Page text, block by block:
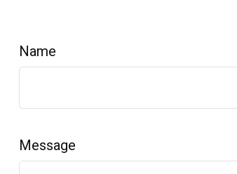
Name
Message